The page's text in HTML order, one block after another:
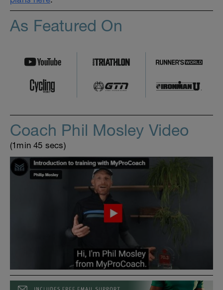
As Featured On
Coach Phil Mosley Video
(1min 45 secs)